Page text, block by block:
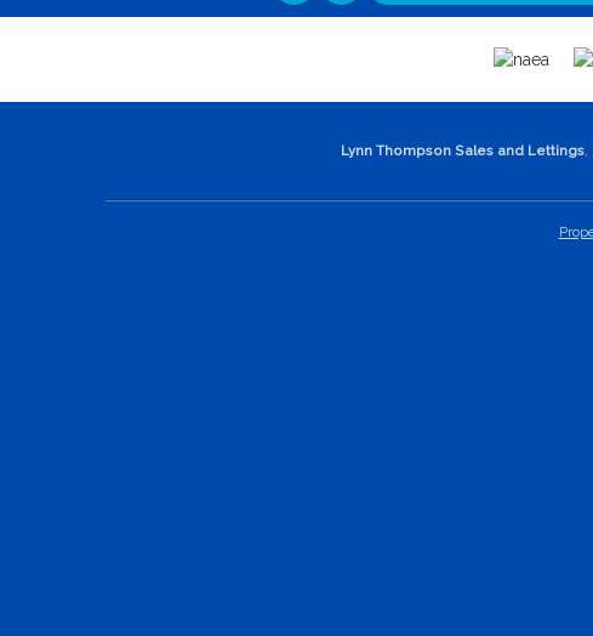
Lynn Thompson Sales and Lettings,